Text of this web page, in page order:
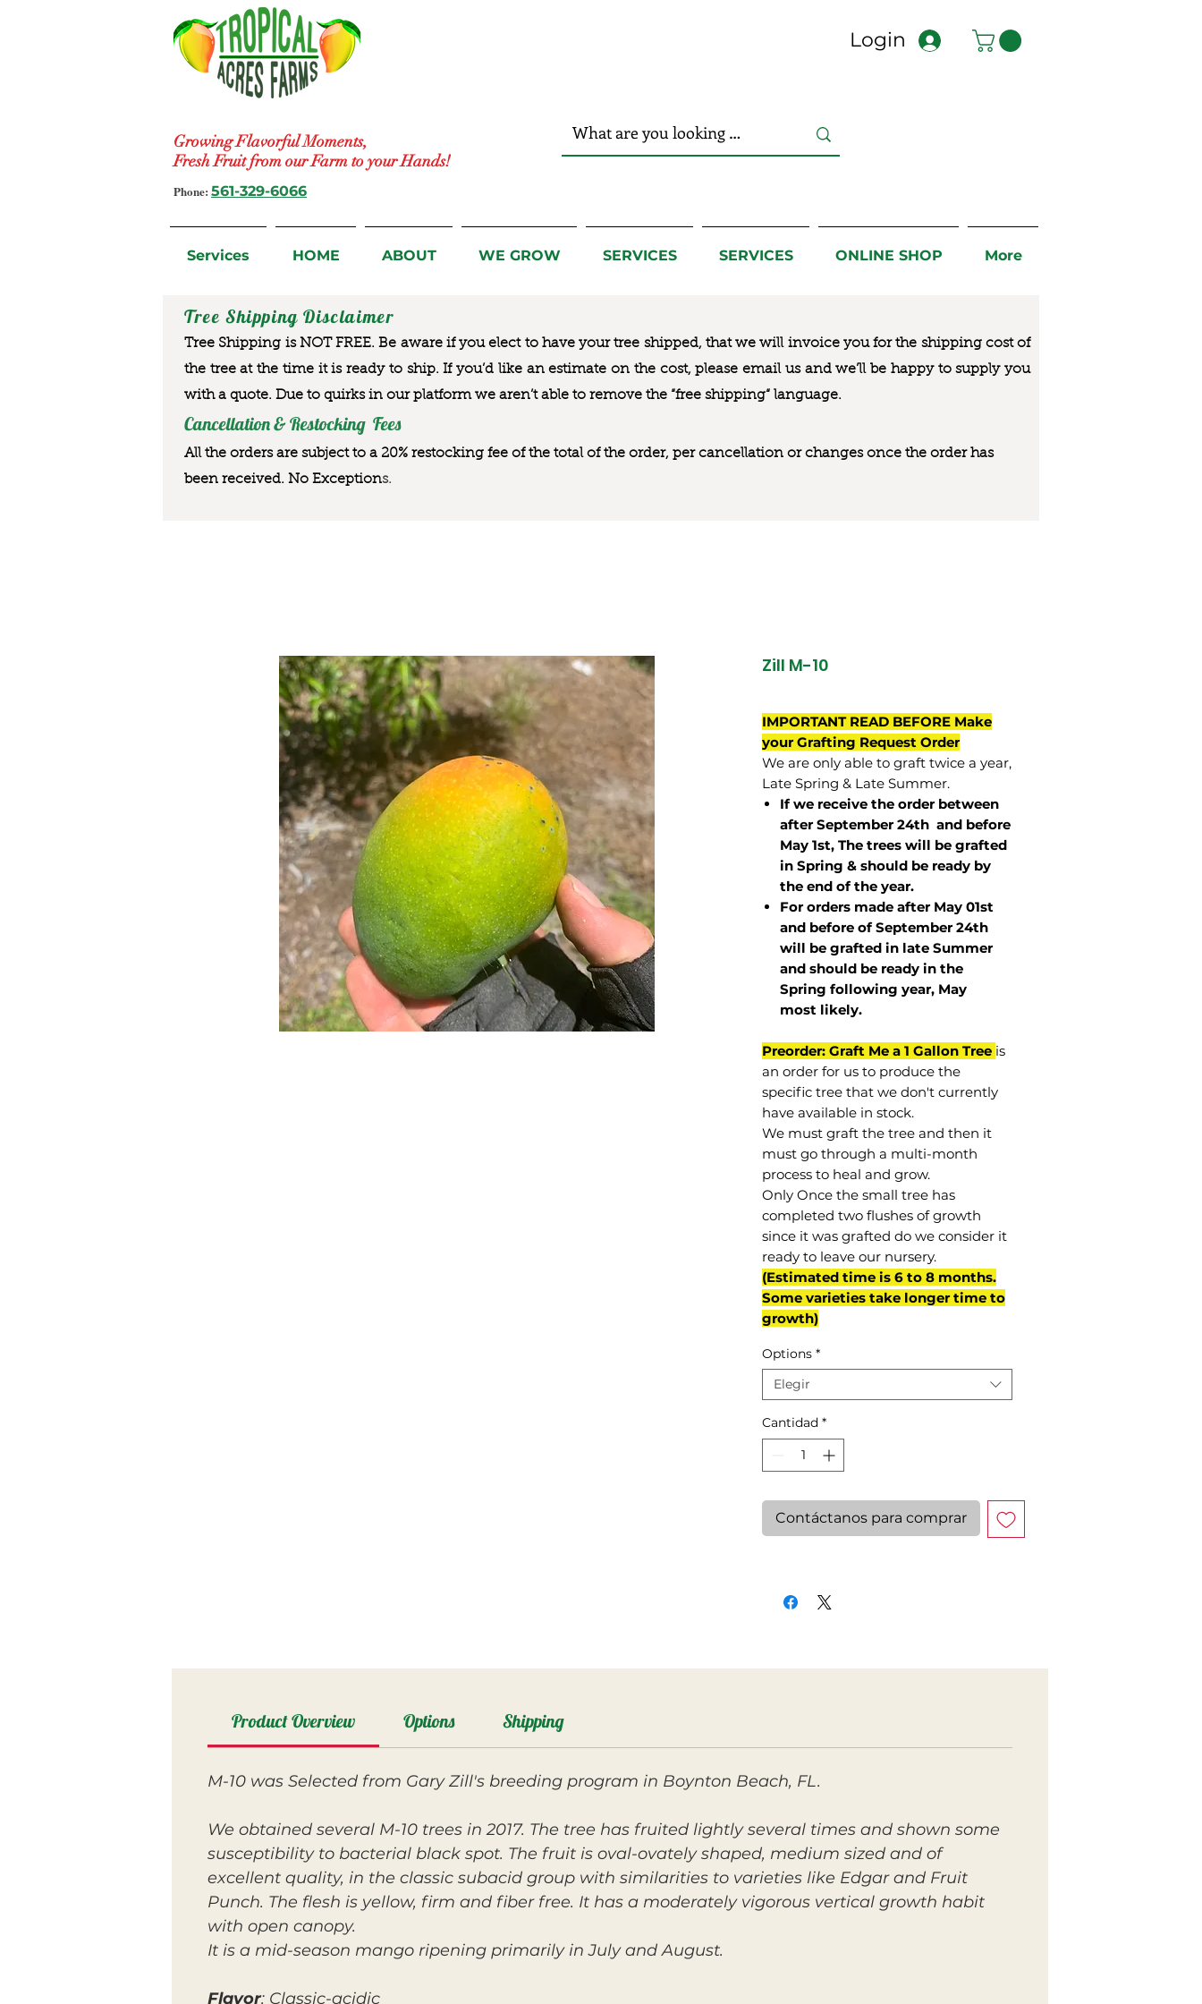
Growing Flavorful Moments,
Fresh Fruit from our Farm to your Hands!
Login
Phone: 561-329-6066
Services HOME ABOUT WE GROW SERVICES SERVICES ONLINE SHOP More
Tree Shipping Disclaimer
Tree Shipping is NOT FREE. Be aware if you elect to have your tree shipped, that we will invoice you for the shipping cost of
the tree at the time it is ready to ship. If you’d like an estimate on the cost, please email us and we’ll be happy to supply you
with a quote. Due to quirks in our platform we aren’t able to remove the “free shipping“ language.
Cancellation & Restocking Fees
All the orders are subject to a 20% restocking fee of the total of the order, per cancellation or changes once the order has
been received. No Exceptions.
Zill M-10
IMPORTANT READ BEFORE Make
your Grafting Request Order
We are only able to graft twice a year,
Late Spring & Late Summer.
If we receive the order between
after September 24th and before
May 1st, The trees will be grafted
in Spring & should be ready by
the end of the year.
For orders made after May 01st
and before ofSeptember 24th
will be grafted in late Summer
and should be ready in the
Spring following year, May
most likely.
Preorder: Graft Me a 1 Gallon Tree is
an order for us to produce the
specific tree that we don't currently
have available in stock.
We must graft the tree and then it
must go through a multi-month
process to heal and grow.
Only Once the small tree has
completed two flushes of growth
since it was grafted do we consider it
ready to leave our nursery.
(Estimated time is 6 to 8 months.
Some varieties take longer time to
growth)
Options *
Elegir
Cantidad *
Contáctanos para comprar
Product Overview Options Shipping
M-10 was Selected from Gary Zill's breeding program in Boynton Beach, FL.
We obtained several M-10 trees in 2017. The tree has fruited lightly several times and shown some
susceptibility to bacterial black spot. The fruit is oval-ovately shaped, medium sized and of
excellent quality, in the classic subacid group with similarities to varieties like Edgar and Fruit
Punch. The flesh is yellow, firm and fiber free. It has a moderately vigorous vertical growth habit
with open canopy.
It is a mid-season mango ripening primarily in July and August.
Flavor: Classic-acidic